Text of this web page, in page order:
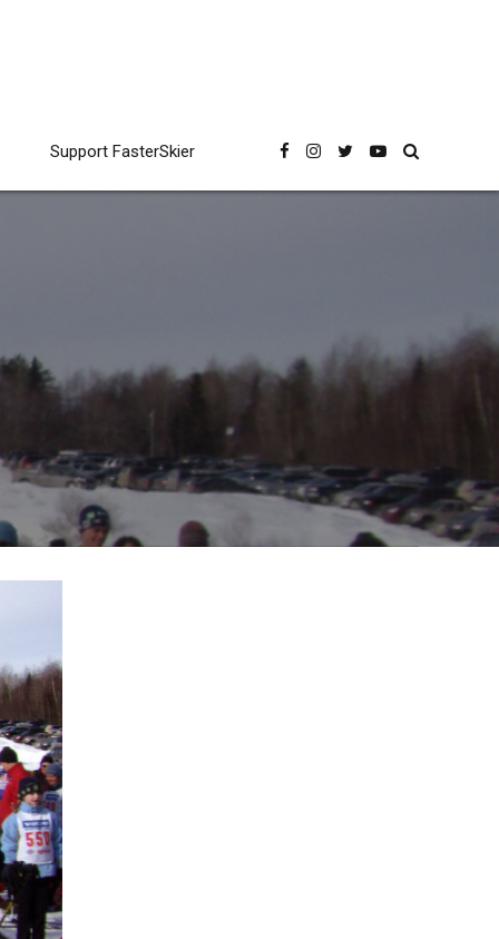
Support FasterSkier